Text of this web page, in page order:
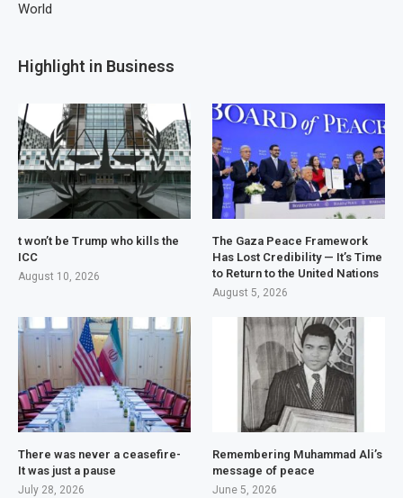
World
Highlight in Business
t won’t be Trump who kills the
ICC
August 10, 2026
The Gaza Peace Framework
Has Lost Credibility — It’s Time
to Return to the United Nations
August 5, 2026
There was never a ceasefire-
It was just a pause
July 28, 2026
Remembering Muhammad Ali’s
message of peace
June 5, 2026